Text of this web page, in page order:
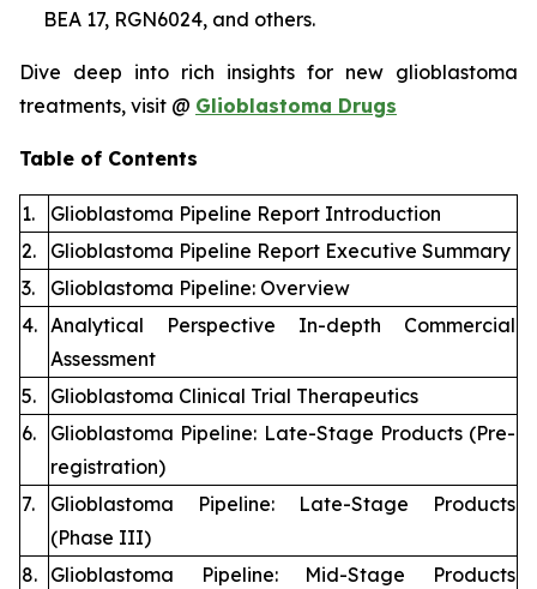
BEA 17, RGN6024, and others.
Dive deep into rich insights for new glioblastoma
treatments, visit @ Glioblastoma Drugs
Table of Contents
1.
Glioblastoma Pipeline Report Introduction
2.
Glioblastoma Pipeline Report Executive Summary
3.
Glioblastoma Pipeline: Overview
4. Analytical Perspective In-depth Commercial
Assessment
5.
Glioblastoma Clinical Trial Therapeutics
6.
Glioblastoma Pipeline: Late-Stage Products (Pre-
registration)
7.
Glioblastoma Pipeline: Late-Stage Products
(Phase III)
8. Glioblastoma Pipeline: Mid-Stage Products